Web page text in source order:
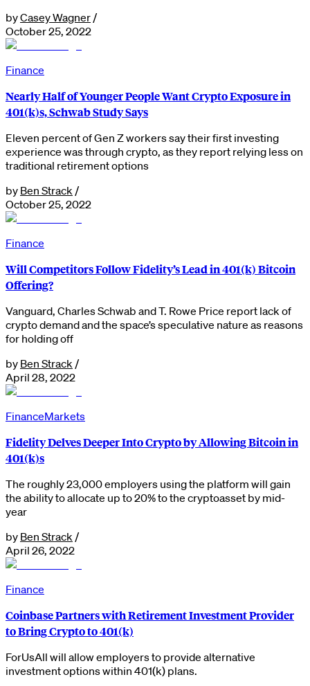
byCasey Wagner /
October 25, 2022
Finance
Nearly Half of Younger People Want Crypto Exposure in
401(k)s, Schwab Study Says
Eleven percent of Gen Z workers say their first investing
experience was through crypto, as they report relying less on
traditional retirement options
by Ben Strack /
October 25, 2022
Finance
Will Competitors Follow Fidelity’s Lead in 401(k) Bitcoin
Offering?
Vanguard, Charles Schwab and T. Rowe Price report lack of
crypto demand and the space’s speculative nature as reasons
for holding off
by Ben Strack /
April 28, 2022
FinanceMarkets
Fidelity Delves Deeper Into Crypto by Allowing Bitcoin in
401(k)s
The roughly 23,000 employers using the platform will gain
the ability to allocate up to 20% to the cryptoasset by mid-
year
by Ben Strack /
April 26, 2022
Finance
Coinbase Partners with Retirement Investment Provider
to Bring Crypto to 401(k)
ForUsAll will allow employers to provide alternative
investment options within 401(k) plans.